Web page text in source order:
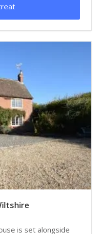
is set alongside